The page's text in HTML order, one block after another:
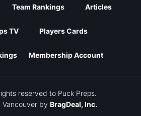
Team Rankings Articles
TV Players Cards
Membership Account
reserved to Puck Preps.
Vancouver by BragDeal, Inc.